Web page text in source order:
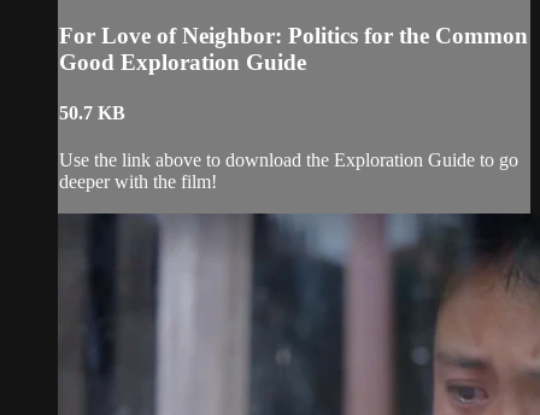
For Love of Neighbor: Politics for the Common
Good Exploration Guide
50.7 KB
Use the link above to download the Exploration Guide to go
deeper with the film!